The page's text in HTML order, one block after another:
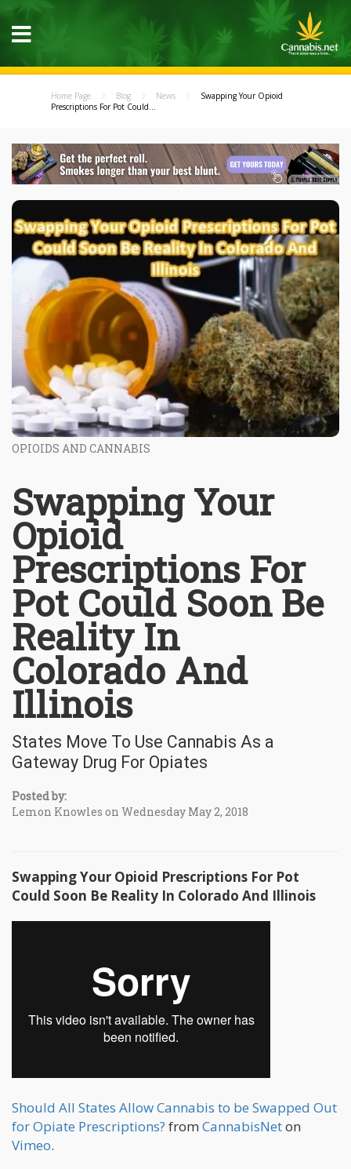
Home Page Blog News
Swapping Your Opioid
Prescriptions For Pot Could...
OPIOIDS AND CANNABIS
Swapping Your
Opioid
Prescriptions For
Pot Could Soon Be
Reality In
Colorado And
Illinois
States Move To Use Cannabis As a
Gateway Drug For Opiates
Posted by:
Lemon Knowles on Wednesday May 2, 2018
Swapping Your Opioid Prescriptions For Pot
Could Soon Be Reality In Colorado And Illinois
Should All States Allow Cannabis to be Swapped Out
for Opiate Prescriptions? from CannabisNeton
Vimeo.